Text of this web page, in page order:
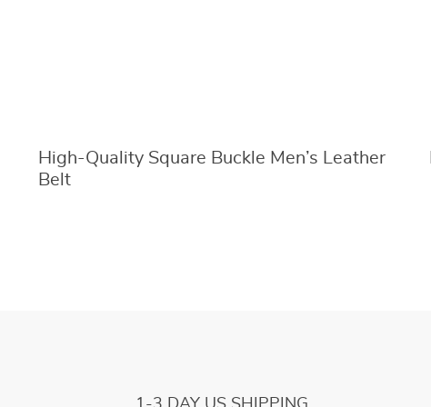
High-Quality Square Buckle Men’s Leather
Belt